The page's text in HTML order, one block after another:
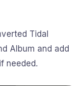
Tidal
Album and add
needed.